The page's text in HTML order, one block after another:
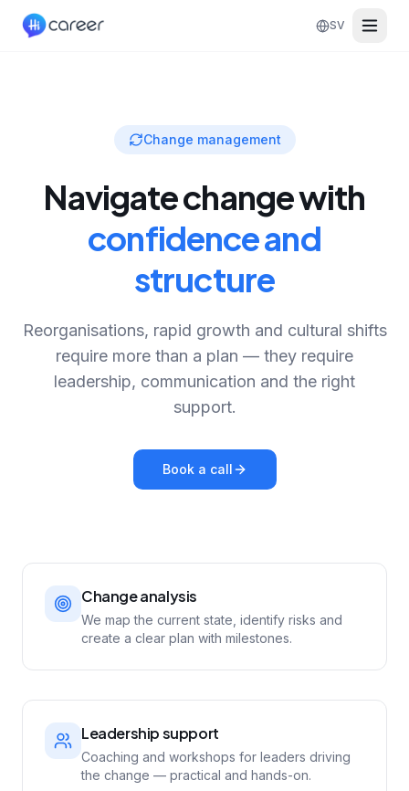
SV
Change management
Navigate change with
confidence and
structure
Reorganisations, rapid growth and cultural shifts
require more than a plan — they require
leadership, communication and the right
support.
Book a call
Change analysis
We map the current state, identify risks and
create a clear plan with milestones.
Leadership support
Coaching and workshops for leaders driving
the change — practical and hands-on.